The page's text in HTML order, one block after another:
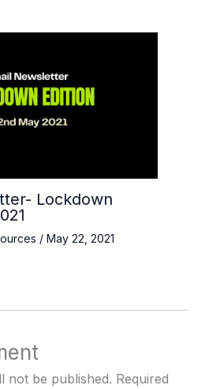
Lockdown
/ May 22, 2021
not be published. Required